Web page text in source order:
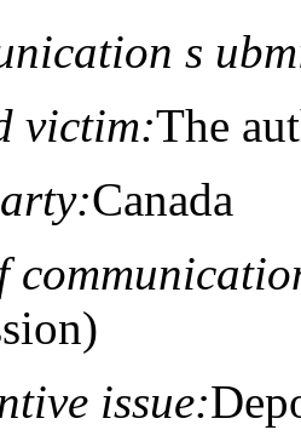
s
victim:The
Canada
issue: